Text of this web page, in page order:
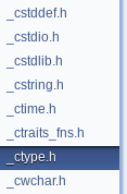
_cstddef.h
_cstdio.h
_cstdlib.h
_cstring.h
_ctime.h
_ctraits_fns.h
_ctype.h
_cwchar.h